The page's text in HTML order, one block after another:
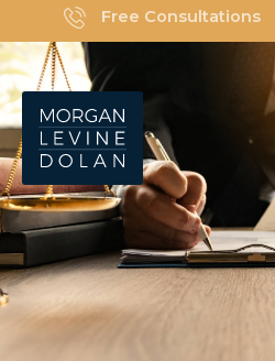
to
content
Free Consultations